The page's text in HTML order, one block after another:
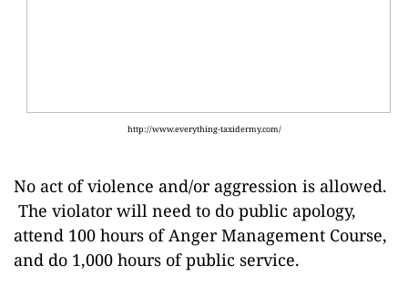
http://www.everything-taxidermy.com/
No act of violence and/or aggression is allowed.
The violator will need to do public apology,
attend 100 hours of Anger Management Course,
and do 1,000 hours of public service.